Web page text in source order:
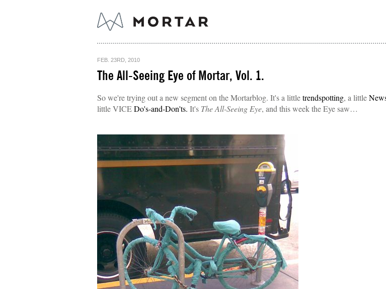
FEB. 23RD, 2010
The All-Seeing Eye of Mortar, Vol. 1.
So we're trying out a new segment on the Mortarblog. It's a littletrendspotting, a little
little VICEDo's-and-Don'ts. It's The All-Seeing Eye, and this week the Eye saw…